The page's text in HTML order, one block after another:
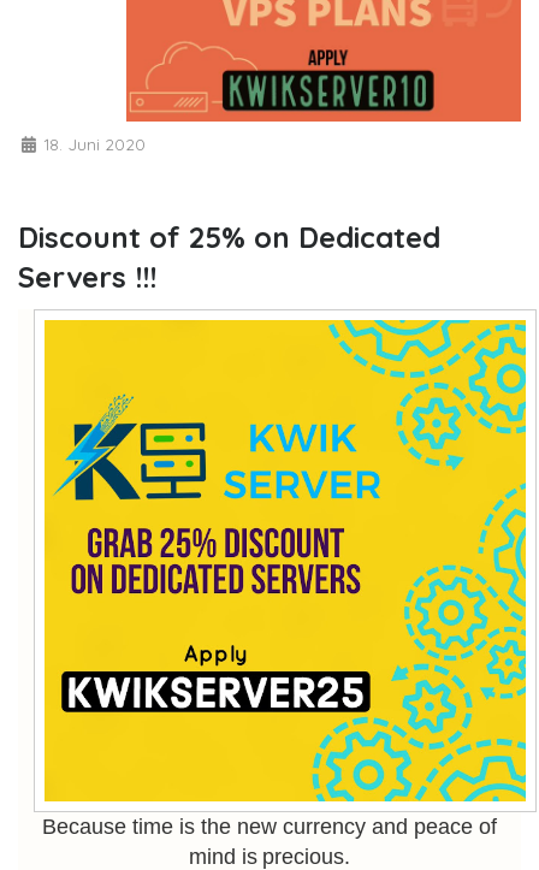
18. Juni 2020
Discount of 25% on Dedicated
Servers !!!
Because time is the new currency and peace of
mind is precious.